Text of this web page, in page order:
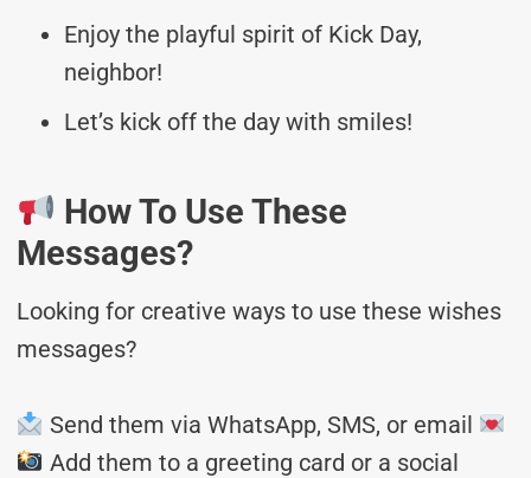
Enjoy the playful spirit of Kick Day,
neighbor!
Let’s kick off the day with smiles!
How To Use These
Messages?
Looking for creative ways to use these wishes
messages?
Send them via WhatsApp, SMS, or email
Add them to a greeting card or a social